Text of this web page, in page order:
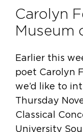
Carolyn
Museum
Earlier this
poet Carolyn
we’d like to
Thursday
Classical
University